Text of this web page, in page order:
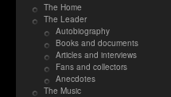
The Home
The Leader
Autobiography
Books and documents
Articles and interviews
Fans and collectors
Anecdotes
The Music